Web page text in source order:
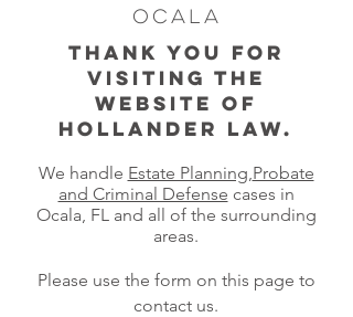
Ocala
Thank you for
visiting the
website of
Hollander Law.
We handle Estate Planning,Probate
and Criminal Defense cases in
Ocala, FL and all of the surrounding
areas.
Please use the form on this page to
contact us.